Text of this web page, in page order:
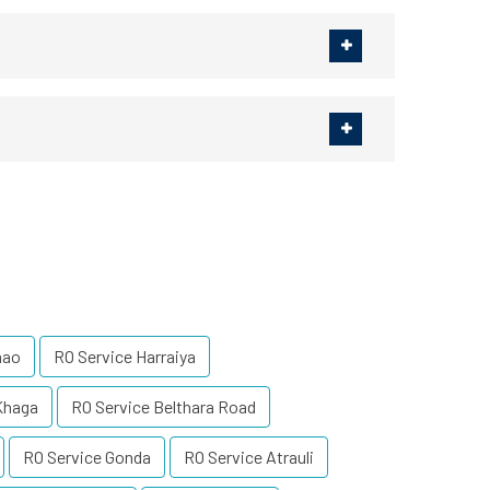
RO Service Harraiya
RO Service Belthara Road
RO Service Gonda RO Service Atrauli